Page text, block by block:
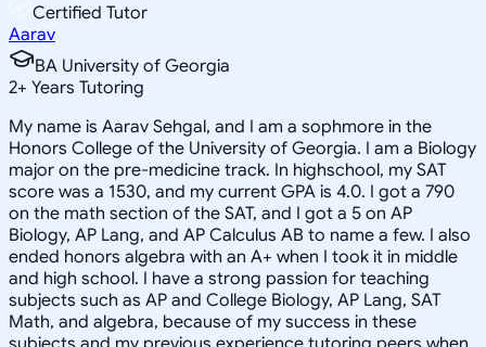
Certified Tutor
Aarav
BA University of Georgia
2+ Years Tutoring
My name is Aarav Sehgal, and I am a sophmore in the
Honors College of the University of Georgia. I am a Biology
major on the pre-medicine track. In highschool, my SAT
score was a 1530, and my current GPA is 4.0. I got a 790
on the math section of the SAT, and I got a 5 on AP
Biology, AP Lang, and AP Calculus AB to name a few. I also
ended honors algebra with an A+ when I took it in middle
and high school. I have a strong passion for teaching
subjects such as AP and College Biology, AP Lang, SAT
Math, and algebra, because of my success in these